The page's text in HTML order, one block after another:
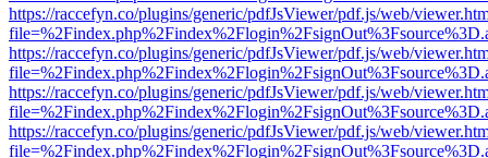
https://raccefyn.co/plugins/generic/pdfJsViewer/pdf.js/web/
https://raccefyn.co/plugins/generic/pdfJsViewer/pdf.js/web/
https://raccefyn.co/plugins/generic/pdfJsViewer/pdf.js/web/
https://raccefyn.co/plugins/generic/pdfJsViewer/pdf.js/web/